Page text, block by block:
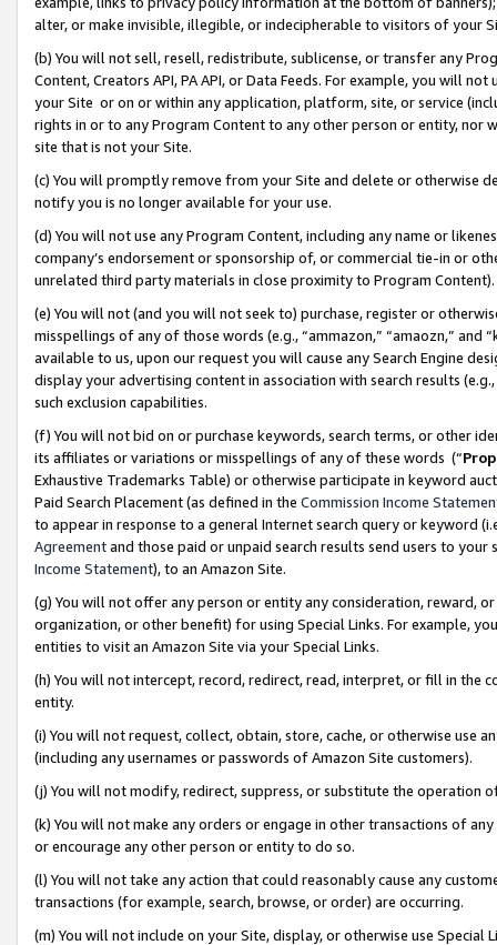
alter, or make invisible, illegible, or indecipherable to visitors of your
(b) You will not sell, resell, redistribute, sublicense, or transfer any
Content, Creators API, PA API, or Data Feeds. For example, you will
your Site or on or within any application, platform, site, or service
rights in or to any Program Content to any other person or entity, nor
site that is not your Site.
(c) You will promptly remove from your Site and delete or otherwise
notify you is no longer available for your use.
(d) You will not use any Program Content, including any name or
company’s endorsement or sponsorship of, or commercial tie-in or
unrelated third party materials in close proximity to Program Content).
(e) You will not (and you will not seek to) purchase, register or
misspellings of any of those words (e.g., “ammazon,” “amaozn,” and
available to us, upon our request you will cause any Search Engine
display your advertising content in association with search results
such exclusion capabilities.
(f) You will not bid on or purchase keywords, search terms, or other
its affiliates or variations or misspellings of any of these words (“
Exhaustive Trademarks Table) or otherwise participate in keyword
Paid Search Placement (as defined in the Commission Income
to appear in response to a general Internet search query or keyword
Agreementand those paid or unpaid search results send users to
Income Statement), to an Amazon Site.
(g) You will not offer any person or entity any consideration, reward,
organization, or other benefit) for using Special Links. For example,
entities to visit an Amazon Site via your Special Links.
(h) You will not intercept, record, redirect, read, interpret, or fill in
entity.
(i) You will not request, collect, obtain, store, cache, or otherwise use
(including any usernames or passwords of Amazon Site customers).
(j) You will not modify, redirect, suppress, or substitute the operation
(k) You will not make any orders or engage in other transactions of
or encourage any other person or entity to do so.
(l) You will not take any action that could reasonably cause any
transactions (for example, search, browse, or order) are occurring.
(m) You will not include on your Site, display, or otherwise use